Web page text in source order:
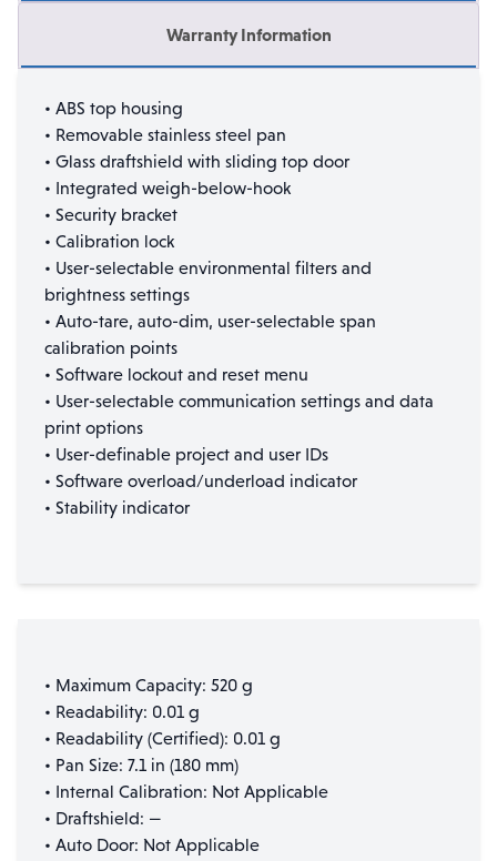
Warranty Information
• ABS top housing
• Removable stainless steel pan
• Glass draftshield with sliding top door
• Integrated weigh-below-hook
• Security bracket
• Calibration lock
• User-selectable environmental filters and
brightness settings
• Auto-tare, auto-dim, user-selectable span
calibration points
• Software lockout and reset menu
• User-selectable communication settings and data
print options
• User-definable project and user IDs
• Software overload/underload indicator
• Stability indicator
• Maximum Capacity: 520 g
• Readability: 0.01 g
• Readability (Certified): 0.01 g
• Pan Size: 7.1 in (180 mm)
• Internal Calibration: Not Applicable
• Draftshield: —
• Auto Door: Not Applicable